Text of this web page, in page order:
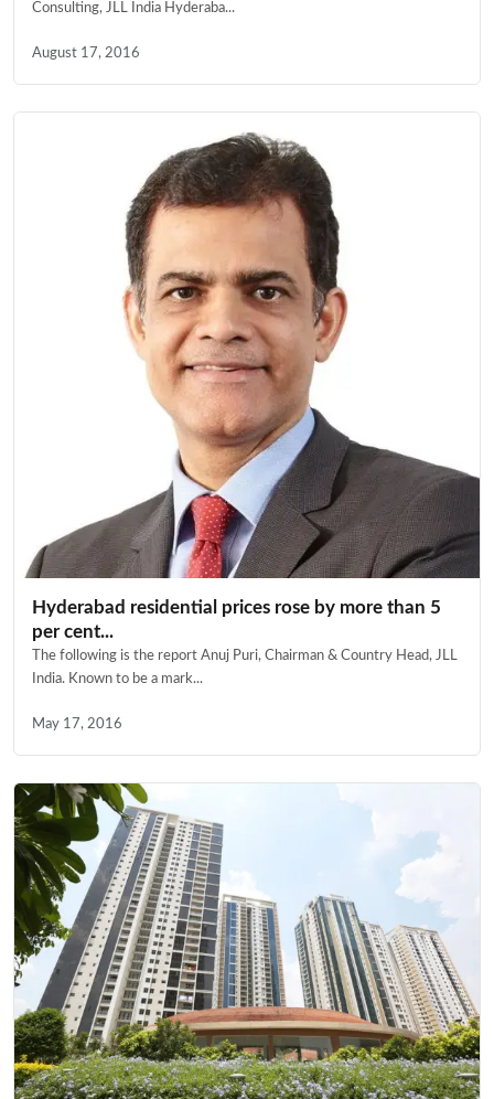
Consulting, JLL India Hyderaba...
August 17, 2016
Hyderabad residential prices rose by more than 5
per cent...
The following is the report Anuj Puri, Chairman & Country Head, JLL
India. Known to be a mark...
May 17, 2016